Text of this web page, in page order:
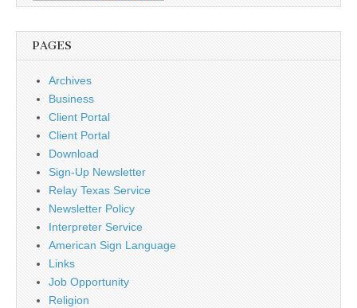
PAGES
Archives
Business
Client Portal
Client Portal
Download
Sign-Up Newsletter
Relay Texas Service
Newsletter Policy
Interpreter Service
American Sign Language
Links
Job Opportunity
Religion